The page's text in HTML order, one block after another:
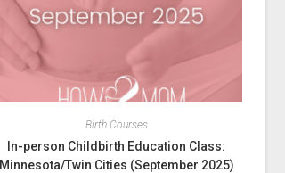
Birth Courses
In-person Childbirth Education Class:
Minnesota/Twin Cities (September 2025)